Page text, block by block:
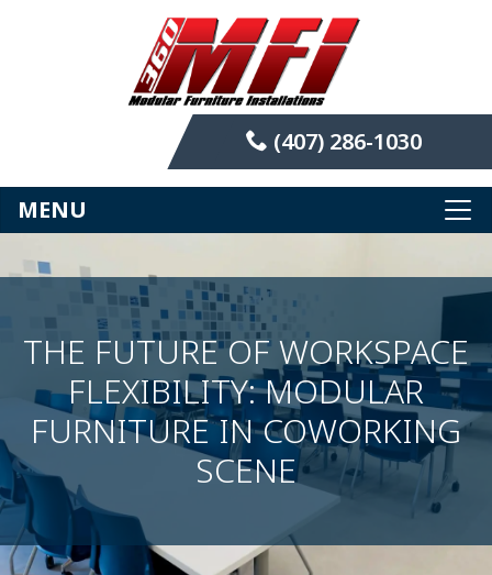
(407) 286-1030
MENU
THE FUTURE OF WORKSPACE
FLEXIBILITY: MODULAR
FURNITURE IN COWORKING
SCENE